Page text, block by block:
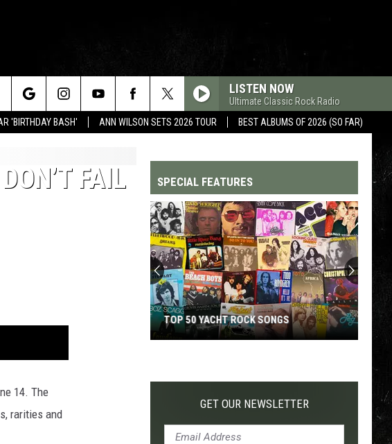
'BIRTHDAY BASH' ANN WILSON SETS 2026 TOUR BEST ALBUMS OF 2026 (SO FAR)
LISTEN NOW
Ultimate Classic Rock Radio
FAIL
14. The
rarities and
SPECIAL FEATURES
Yacht
TOP 50 YACHT ROCK SONGS
GET OUR NEWSLETTER